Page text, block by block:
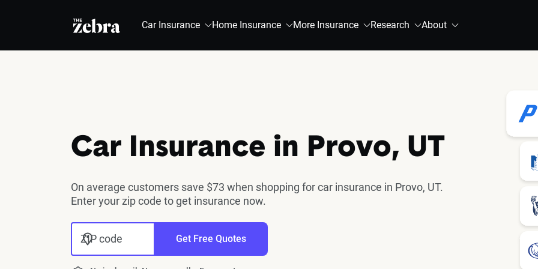
The Zebra® Car Insurance Home Insurance More Insurance Research About
Car Insurance in Provo, UT
On average customers save $73 when shopping for car insurance in Provo, UT.
Enter your zip code to get insurance now.
ZIP code Get Free Quotes